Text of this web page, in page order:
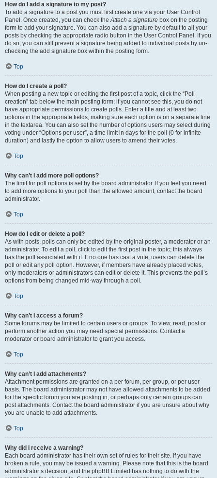
How do I add a signature to my post?
To add a signature to a post you must first create one via your User Control
Panel. Once created, you can check theAttach a signature box on the posting
form to add your signature. You can also add a signature by default to all your
posts by checking the appropriate radio button in the User Control Panel. If you
do so, you can still prevent a signature being added to individual posts by un-
checking the add signature box within the posting form.
Top
How do I create a poll?
When posting a new topic or editing the first post of a topic, click the “Poll
creation” tab below the main posting form; if you cannot see this, you do not
have appropriate permissions to create polls. Enter a title and at least two
options in the appropriate fields, making sure each option is on a separate line
in the textarea. You can also set the number of options users may select during
voting under “Options per user”, a time limit in days for the poll (0 for infinite
duration) and lastly the option to allow users to amend their votes.
Top
Why can’t I add more poll options?
The limit for poll options is set by the board administrator. If you feel you need
to add more options to your poll than the allowed amount, contact the board
administrator.
Top
How do I edit or delete a poll?
As with posts, polls can only be edited by the original poster, a moderator or an
administrator. To edit a poll, click to edit the first post in the topic; this always
has the poll associated with it. If no one has cast a vote, users can delete the
poll or edit any poll option. However, if members have already placed votes,
only moderators or administrators can edit or delete it. This prevents the poll’s
options from being changed mid-way through a poll.
Top
Why can’t I access a forum?
Some forums may be limited to certain users or groups. To view, read, post or
perform another action you may need special permissions. Contact a
moderator or board administrator to grant you access.
Top
Why can’t I add attachments?
Attachment permissions are granted on a per forum, per group, or per user
basis. The board administrator may not have allowed attachments to be added
for the specific forum you are posting in, or perhaps only certain groups can
post attachments. Contact the board administrator if you are unsure about why
you are unable to add attachments.
Top
Why did I receive a warning?
Each board administrator has their own set of rules for their site. If you have
broken a rule, you may be issued a warning. Please note that this is the board
administrator’s decision, and the phpBB Limited has nothing to do with the